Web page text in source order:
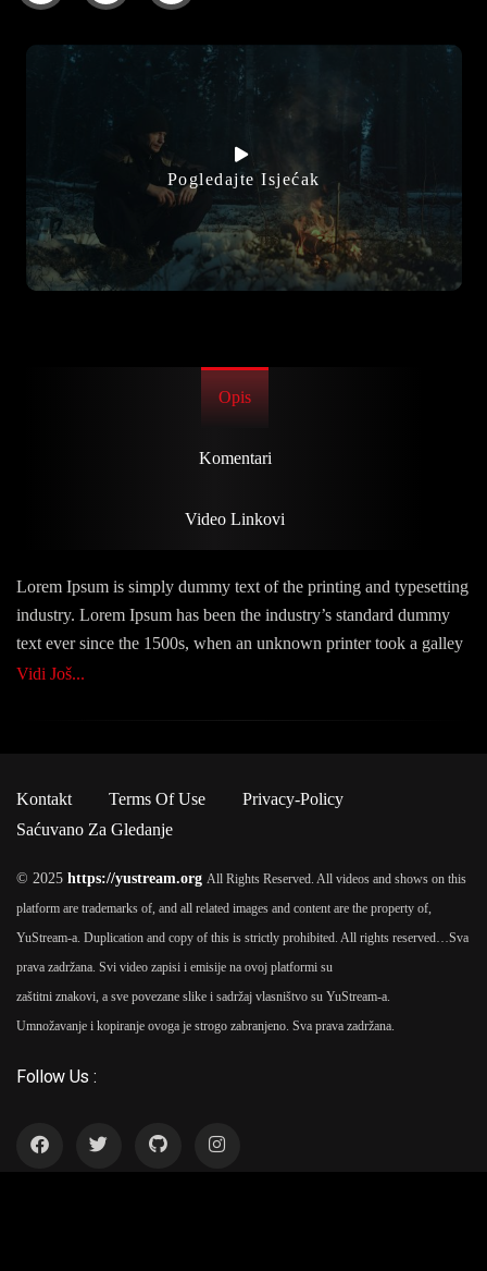
Pogledajte Isjećak
Opis
Komentari
Video Linkovi
Lorem Ipsum is simply dummy text of the printing and typesetting
industry. Lorem Ipsum has been the industry’s standard dummy
text ever since the 1500s, when an unknown printer took a galley
of type and scrambled it to make a type specimen book. It has
software like Aldus PageMaker including versions of Lorem
Ipsum.
Vidi Još...
Kontakt Terms Of Use
Privacy-Policy
Saćuvano Za Gledanje
© 2025 https://yustream.org All Rights Reserved. All videos and shows on this
platform are trademarks of, and all related images and content are the property of,
YuStream-a. Duplication and copy of this is strictly prohibited. All rights reserved…Sva
prava zadržana. Svi video zapisi i emisije na ovoj platformi su
zaštitni znakovi, a sve povezane slike i sadržaj vlasništvo su YuStream-a.
Umnožavanje i kopiranje ovoga je strogo zabranjeno. Sva prava zadržana.
Follow Us :